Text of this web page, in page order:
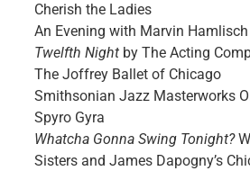
Cherish the Ladies
An Evening with Marvin Hamlisch
Twelfth Nightby The Acting
The Joffrey Ballet of Chicago
Smithsonian Jazz Masterworks
Spyro Gyra
Whatcha Gonna Swing Tonight?
Sisters and James Dapogny’s